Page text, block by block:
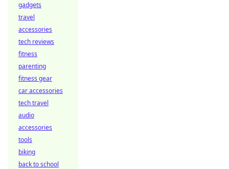
gadgets
travel
accessories
tech reviews
fitness
parenting
fitness gear
car accessories
tech travel
audio
accessories
tools
biking
back to school